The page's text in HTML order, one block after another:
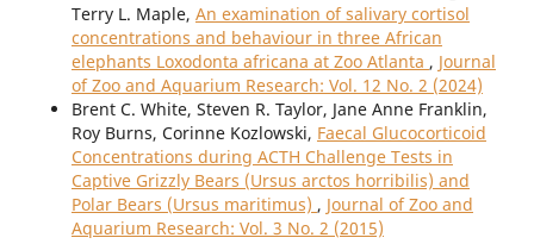
Terry L. Maple, An examination of salivary cortisol
concentrations and behaviour in three African
elephants Loxodonta africana at Zoo Atlanta , Journal
of Zoo and Aquarium Research: Vol. 12 No. 2 (2024)
Brent C. White, Steven R. Taylor, Jane Anne Franklin,
Roy Burns, Corinne Kozlowski, Faecal Glucocorticoid
Concentrations during ACTH Challenge Tests in
Captive Grizzly Bears (Ursus arctos horribilis) and
Polar Bears (Ursus maritimus) , Journal of Zoo and
Aquarium Research: Vol. 3 No. 2 (2015)